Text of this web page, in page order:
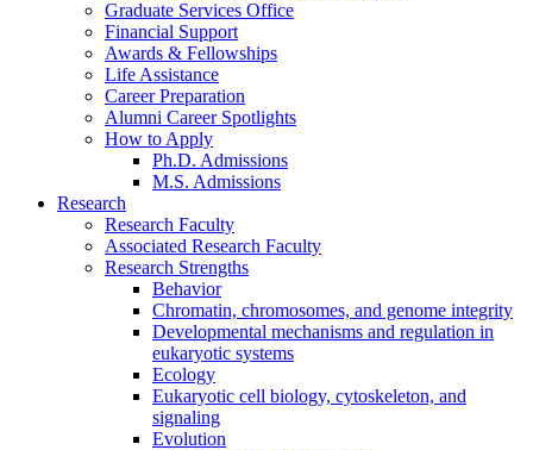
Graduate Services Office
Financial Support
Awards & Fellowships
Life Assistance
Career Preparation
Alumni Career Spotlights
How to Apply
Ph.D. Admissions
M.S. Admissions
Research
Research Faculty
Associated Research Faculty
Research Strengths
Behavior
Chromatin, chromosomes, and genome integrity
Developmental mechanisms and regulation in
eukaryotic systems
Ecology
Eukaryotic cell biology, cytoskeleton, and
signaling
Evolution